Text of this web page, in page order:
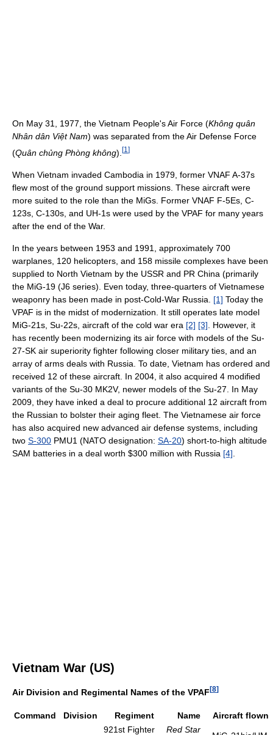
On May 31, 1977, the Vietnam People's Air Force (Không quân
Nhân dân Việt Nam) was separated from the Air Defense Force
(Quân chủng Phòng không). [1 ]
When Vietnam invaded Cambodia in 1979, former VNAF A-37s
flew most of the ground support missions. These aircraft were
more suited to the role than the MiGs. Former VNAF F-5Es, C-
123s, C-130s, and UH-1s were used by the VPAF for many years
after the end of the War.
In the years between 1953 and 1991, approximately 700
warplanes, 120 helicopters, and 158 missile complexes have been
supplied to North Vietnam by the USSR and PR China (primarily
the MiG-19 (J6 series). Even today, three-quarters of Vietnamese
weaponry has been made in post-Cold-War Russia. [1] Today the
VPAF is in the midst of modernization. It still operates late model
MiG-21s, Su-22s, aircraft of the cold war era [2] [3] . However, it
has recently been modernizing its air force with models of the Su-
27-SK air superiority fighter following closer military ties, and an
array of arms deals with Russia. To date, Vietnam has ordered and
received 12 of these aircraft. In 2004, it also acquired 4 modified
variants of the Su-30 MK2V, newer models of the Su-27. In May
2009, they have inked a deal to procure additional 12 aircraft from
the Russian to bolster their aging fleet. The Vietnamese air force
has also acquired new advanced air defense systems, including
two S-300 PMU1 (NATO designation: SA-20) short-to-high altitude
SAM batteries in a deal worth $300 million with Russia [4]
Vietnam War (US)
Air Division and Regimental Names of the VPAF [8]
Command Division Regiment Name
Aircraft flown
921st Fighter
Red Star